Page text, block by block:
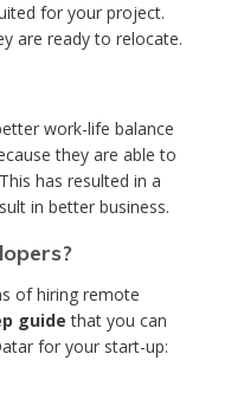
for your project.
are ready to relocate.
work-life balance
they are able to
has resulted in a
in better business.
of hiring remote
guide that you can
for your start-up: